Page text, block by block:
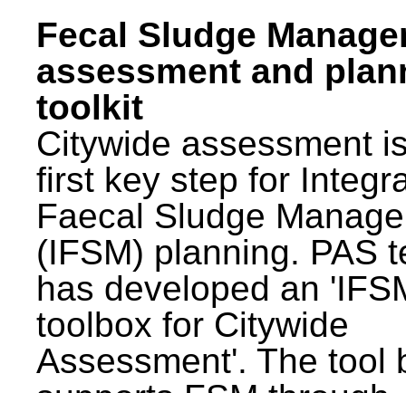
Fecal Sludge
assessment and
toolkit
Citywide assessment
first key step for
Faecal Sludge
(IFSM) planning. PAS
has developed an
toolbox for Citywide
Assessment'. The tool